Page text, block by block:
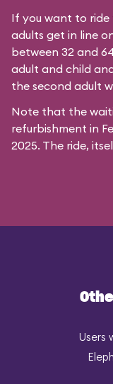
If you want to ride
adults get in line
between 32 and
adult and child
the second adult
Note that the
refurbishment in
2025. The ride,
Users